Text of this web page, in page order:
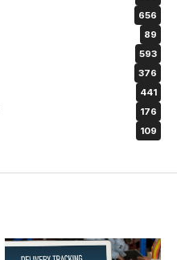
656
89
593
376
441
176
109